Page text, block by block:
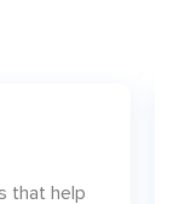
that help